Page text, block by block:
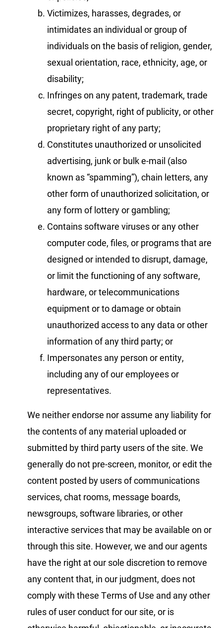
Victimizes, harasses, degrades, or
intimidates an individual or group of
individuals on the basis of religion, gender,
sexual orientation, race, ethnicity, age, or
disability;
Infringes on any patent, trademark, trade
secret, copyright, right of publicity, or other
proprietary right of any party;
Constitutes unauthorized or unsolicited
advertising, junk or bulk e-mail (also
known as “spamming”), chain letters, any
other form of unauthorized solicitation, or
any form of lottery or gambling;
Contains software viruses or any other
computer code, files, or programs that are
designed or intended to disrupt, damage,
or limit the functioning of any software,
hardware, or telecommunications
equipment or to damage or obtain
unauthorized access to any data or other
information of any third party; or
Impersonates any person or entity,
including any of our employees or
representatives.
We neither endorse nor assume any liability for
the contents of any material uploaded or
submitted by third party users of the site. We
generally do not pre-screen, monitor, or edit the
content posted by users of communications
services, chat rooms, message boards,
newsgroups, software libraries, or other
interactive services that may be available on or
through this site. However, we and our agents
have the right at our sole discretion to remove
any content that, in our judgment, does not
comply with these Terms of Use and any other
rules of user conduct for our site, or is